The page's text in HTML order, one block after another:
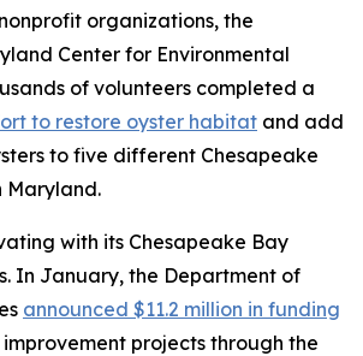
organizations, the
Center for Environmental
of volunteers completed a
to restore oyster habitat and add
to five different Chesapeake
Maryland.
with its Chesapeake Bay
In January, the Department of
announced $11.2 million in funding
projects through the